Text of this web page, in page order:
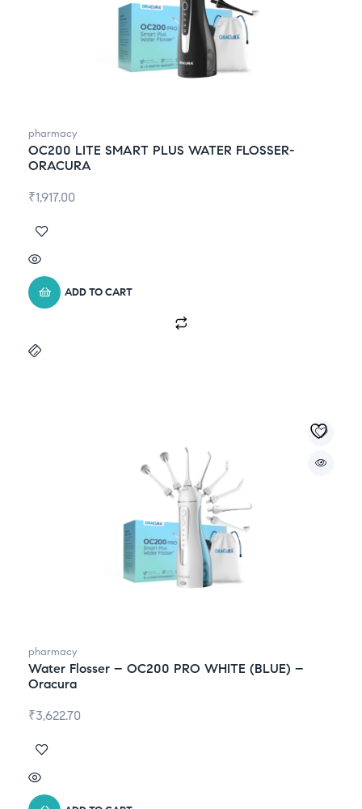
pharmacy
OC200 LITE SMART PLUS WATER FLOSSER-
ORACURA
₹1,917.00
ADD TO CART
pharmacy
Water Flosser – OC200 PRO WHITE (BLUE) –
Oracura
₹3,622.70